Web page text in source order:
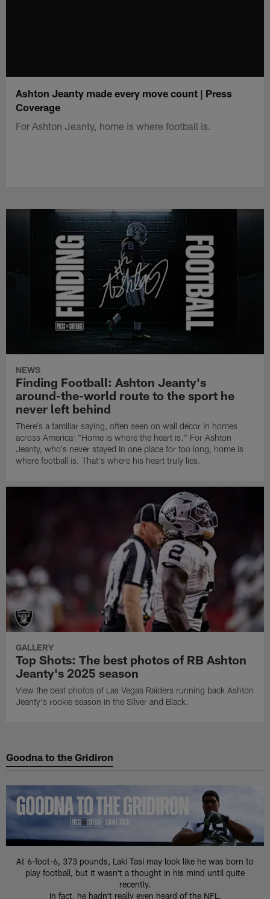
Ashton Jeanty made every move count | Press
Coverage
For Ashton Jeanty, home is where football is.
NEWS
Finding Football: Ashton Jeanty's
around-the-world route to the sport he
never left behind
There's a familiar saying, often seen on wall décor in homes
across America: "Home is where the heart is." For Ashton
Jeanty, who's never stayed in one place for too long, home is
where football is. That's where his heart truly lies.
GALLERY
Top Shots: The best photos of RB Ashton
Jeanty's 2025 season
View the best photos of Las Vegas Raiders running back Ashton
Jeanty's rookie season in the Silver and Black.
Goodna to the Gridiron
At 6-foot-6, 373 pounds, Laki Tasi may look like he was born to
play football, but it wasn't a thought in his mind until quite
recently.
In fact, he hadn't really even heard of the NFL.